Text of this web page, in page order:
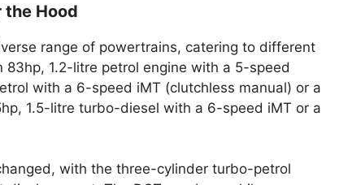
Hood
range of powertrains, catering to different
1.2-litre petrol engine with a 5-speed
with a 6-speed iMT (clutchless manual) or a
1.5-litre turbo-diesel with a 6-speed iMT or a
with the three-cylinder turbo-petrol